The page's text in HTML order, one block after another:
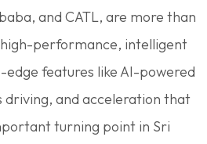
and CATL, are more than
performance, intelligent
features like AI-powered
driving, and acceleration that
turning point in Sri